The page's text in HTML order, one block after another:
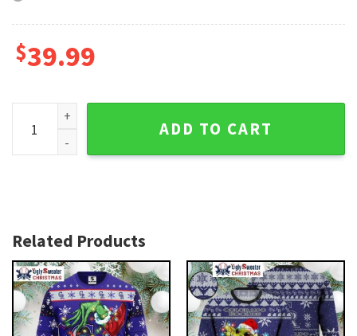
$39.99
Est 1993 Personalized Colorado Rockies Ugly Christmas
ADD TO CART
Related Products